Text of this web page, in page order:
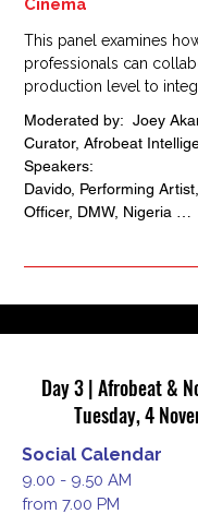
Cinema
This panel examines
professionals can
production level to
will explore co-creation
soundtrack
production models, and
collaborations can
impact and global
Moderated by:  Joey
Curator, Afrobeat
Speakers:
Davido, Performing
Officer, DMW, Nigeria
Executive Officer, Polar
Day 3 | Afrobeat &
Tuesday, 4
Social Calendar
9.00 - 9.50 AM
from 7.00 PM